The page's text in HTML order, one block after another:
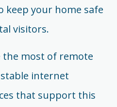
keep your home safe
visitors.
the most of remote
stable internet
that support this